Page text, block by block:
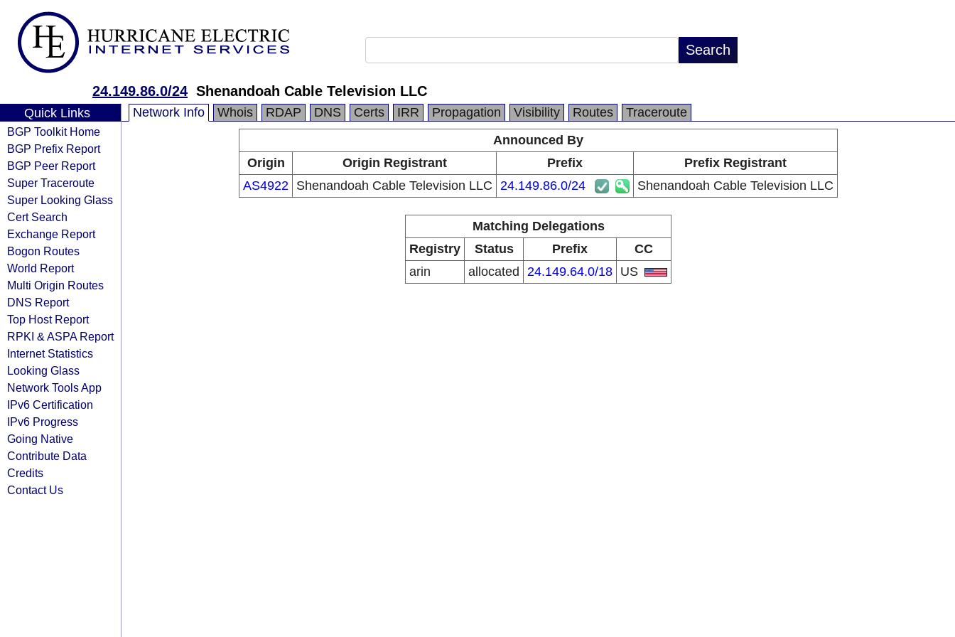
24.149.86.0/24 Shenandoah Cable Television LLC
Quick Links
BGP Toolkit Home
BGP Prefix Report
BGP Peer Report
Super Traceroute
Super Looking Glass
Cert Search
Exchange Report
Bogon Routes
World Report
Multi Origin Routes
DNS Report
Top Host Report
RPKI & ASPA Report
Internet Statistics
Looking Glass
Network Tools App
IPv6 Certification
IPv6 Progress
Going Native
Contribute Data
Credits
Contact Us
Network Info Whois RDAP DNS Certs IRR Propagation Visibility Routes
Traceroute
Announced By
Origin
Origin Registrant Prefix
Prefix Registrant
AS4922 Shenandoah Cable Television LLC 24.149.86.0/24 Shenandoah Cable Television LLC
Matching Delegations
Registry
Status Prefix
CC
arin
allocated 24.149.64.0/18 US